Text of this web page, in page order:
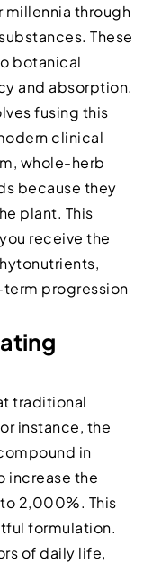
millennia through
These
botanical
and absorption.
fusing this
clinical
whole-herb
because they
plant. This
receive the
progression
traditional
instance, the
in
increase the
2,000%. This
formulation.
of daily life,